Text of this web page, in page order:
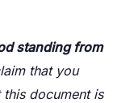
standing from
that you
document is